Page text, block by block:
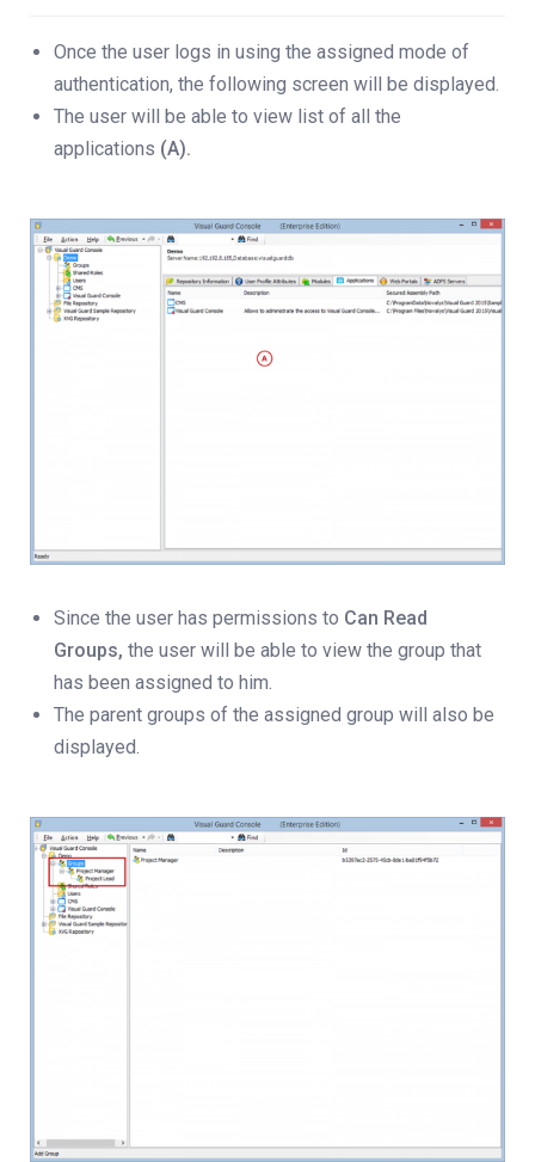
Once the user logs in using the assigned mode of
authentication, the following screen will be displayed.
The user will be able to view list of all the
applications (A).
Since the user has permissions to Can Read
Groups, the user will be able to view the group that
has been assigned to him.
The parent groups of the assigned group will also be
displayed.